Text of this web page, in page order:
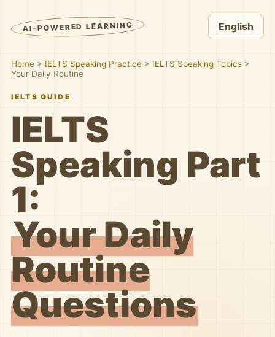
AI-POWERED LEARNING English
Home > IELTS Speaking Practice > IELTS Speaking Topics >
Your Daily Routine
IELTS GUIDE
IELTS
Speaking Part
1:
Your Daily
Routine
Questions